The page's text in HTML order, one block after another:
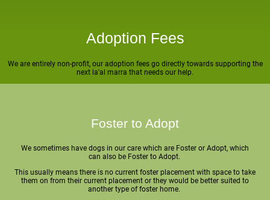
Adoption Fees
We are entirely non-profit, our adoption fees go directly towards supporting the
next la'al marra that needs our help.
Foster to Adopt
We sometimes have dogs in our care which are Foster or Adopt, which
can also be Foster to Adopt.
This usually means there is no current foster placement with space to take
them on from their current placement or they would be better suited to
another type of foster home.